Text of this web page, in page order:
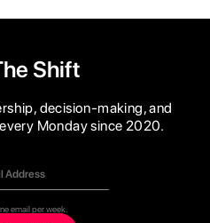
Shift
decision-making, and
Monday since 2020.
email per week.